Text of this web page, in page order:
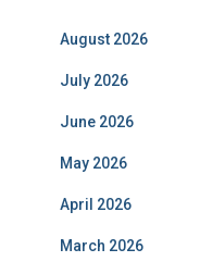
August 2026
July 2026
June 2026
May 2026
April 2026
March 2026